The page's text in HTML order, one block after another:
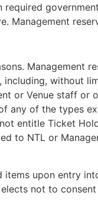
Management
including,
or Venue staff
any of the types
entitle Ticket
to NTL or
upon entry
not to